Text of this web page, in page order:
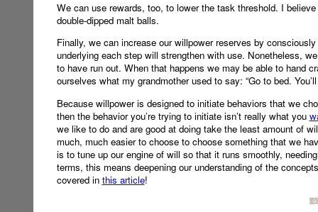
We can use rewards, too, to lower the task threshold. I
double-dipped malt balls.
Finally, we can increase our willpower reserves by
underlying each step will strengthen with use. Nonetheless,
to have run out. When that happens we may be able to hand
ourselves what my grandmother used to say: “Go to bed.
Because willpower is designed to initiate behaviors that we
then the behavior you’re trying to initiate isn’t really what you
we like to do and are good at doing take the least amount of
much, much easier to choose to choose something that we
is to tune up our engine of will so that it runs smoothly,
terms, this means deepening our understanding of the
covered in this article!